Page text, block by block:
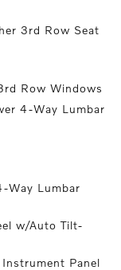
3rd Row Seat
Row Windows
4-Way Lumbar
Way Lumbar
w/Auto Tilt-
Panel